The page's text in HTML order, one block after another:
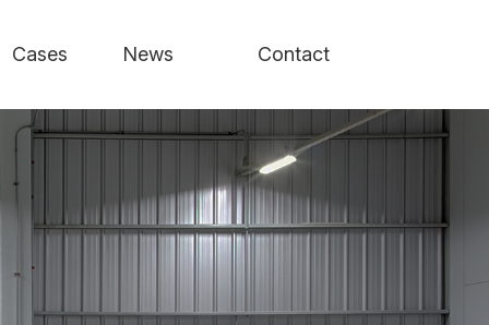
Cases News Contact